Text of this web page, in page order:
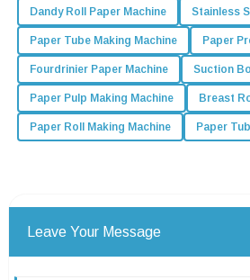
Dandy Roll Paper Machine Stainless
Paper Tube Making Machine Paper
Fourdrinier Paper Machine Suction
Paper Pulp Making Machine Breast
Paper Roll Making Machine Paper
Leave Your Message